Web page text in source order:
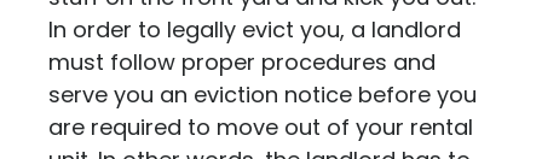
In order to legally evict you, a landlord
must follow proper procedures and
serve you an eviction notice before you
are required to move out of your rental